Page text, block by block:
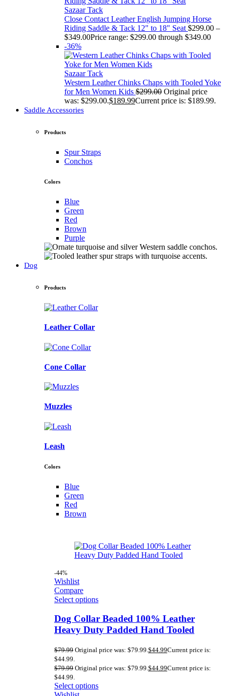
Sazaar Tack
Close Contact Leather English Jumping Horse
Riding Saddle & Tack 12" to 18" Seat $299.00 –
$349.00Price range: $299.00 through $349.00
-36%
Sazaar Tack
Western Leather Chinks Chaps with Tooled Yoke
for Men Women Kids $299.00 Original price
was: $299.00.$189.99Current price is: $189.99.
Saddle Accessories
Products
Spur Straps
Conchos
Colors
Blue
Green
Red
Brown
Purple
Dog
Products
Leather Collar
Cone Collar
Muzzles
Leash
Colors
Blue
Green
Red
Brown
-44%
Wishlist
Compare
Select options
Dog Collar Beaded 100% Leather
Heavy Duty Padded Hand Tooled
$79.99 Original price was: $79.99.$44.99Current price is:
$44.99.
$79.99 Original price was: $79.99.$44.99Current price is:
$44.99.
Select options